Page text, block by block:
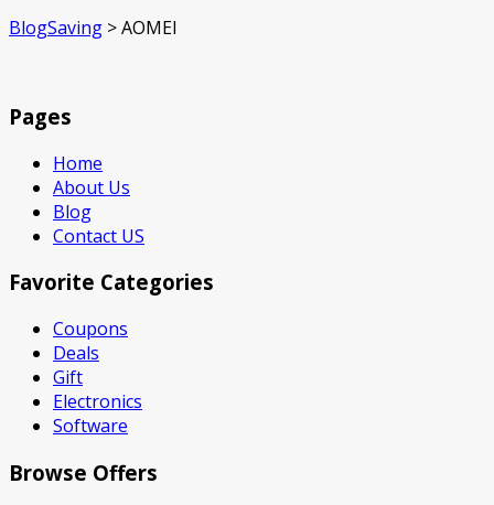
BlogSaving >AOMEI
Pages
Home
About Us
Blog
Contact US
Favorite Categories
Coupons
Deals
Gift
Electronics
Software
Browse Offers